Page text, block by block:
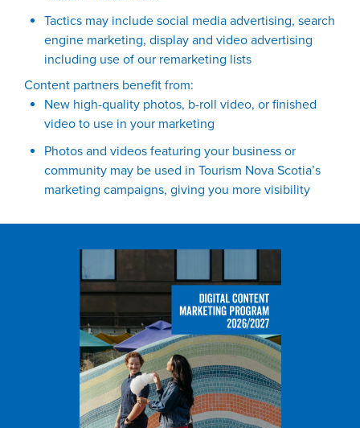
Tactics may include social media advertising, search
engine marketing, display and video advertising
including use of our remarketing lists
Content partners benefit from:
New high-quality photos, b-roll video, or finished
video to use in your marketing
Photos and videos featuring your business or
community may be used in Tourism Nova Scotia’s
marketing campaigns, giving you more visibility